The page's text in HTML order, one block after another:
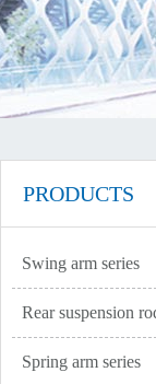
PRODUCTS
Swing arm series
Rear suspension
Spring arm series